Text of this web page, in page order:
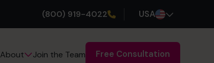
(800) 919-4022 USA
About Join the Team Free Consultation